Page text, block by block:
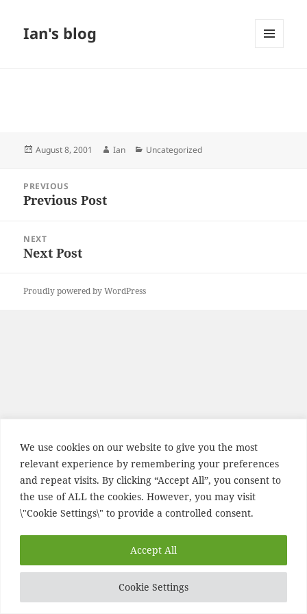
We use cookies on our website to give you the most
relevant experience by remembering your preferences
and repeat visits. By clicking “Accept All”, you consent to
the use of ALL the cookies. However, you may visit
\"Cookie Settings\" to provide a controlled consent.
Cookie Settings
Accept All
Ian's blog
Posted
August 8, 2001 Author
Ian Categories
Uncategorized
navigation
PREVIOUS
Previous
Previous Post
NEXT
Next
Next Post
Proudly powered by WordPress